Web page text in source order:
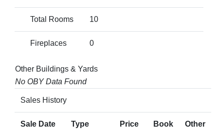
Total Rooms 10
Fireplaces 0
Other Buildings & Yards
No OBY Data Found
Sales History
Sale Date Type Price
Book
Other